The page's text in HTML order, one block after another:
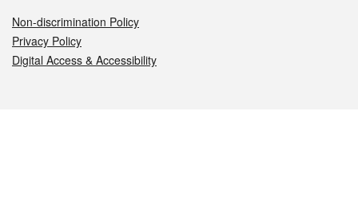
Non-discrimination Policy
Privacy Policy
Digital Access & Accessibility